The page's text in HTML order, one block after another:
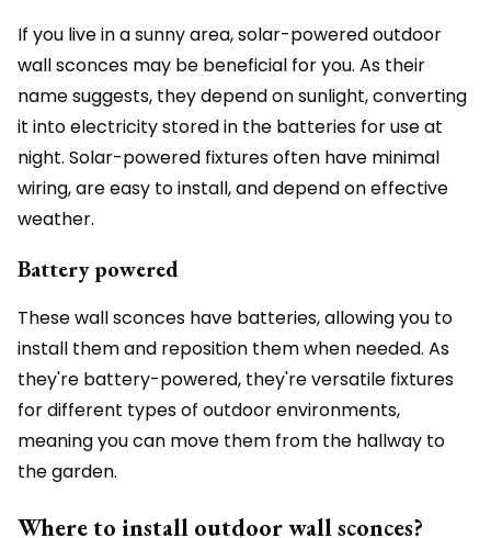
If you live in a sunny area, solar-powered outdoor
wall sconces may be beneficial for you. As their
name suggests, they depend on sunlight, converting
it into electricity stored in the batteries for use at
night. Solar-powered fixtures often have minimal
wiring, are easy to install, and depend on effective
weather.
Battery powered
These wall sconces have batteries, allowing you to
install them and reposition them when needed. As
they're battery-powered, they're versatile fixtures
for different types of outdoor environments,
meaning you can move them from the hallway to
the garden.
Where to install outdoor wall sconces?